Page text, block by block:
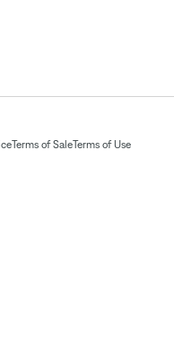
Terms of SaleTerms of Use